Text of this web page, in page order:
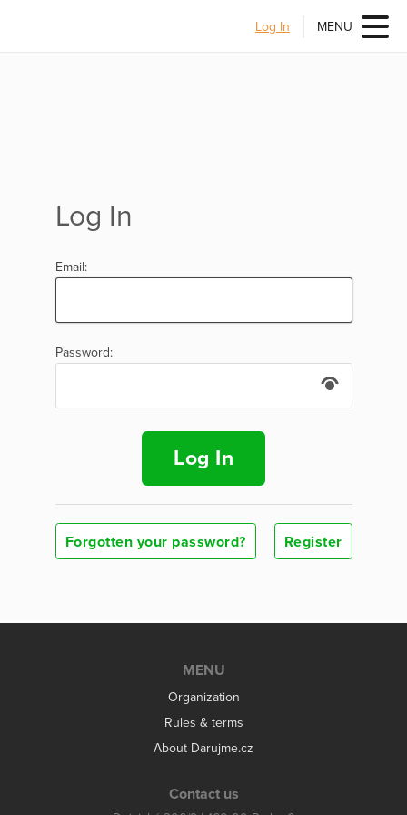
Log In MENU
Log In
Email:
Password:
Log In
Forgotten your password? Register
MENU
Organization
Rules & terms
About Darujme.cz
Contact us